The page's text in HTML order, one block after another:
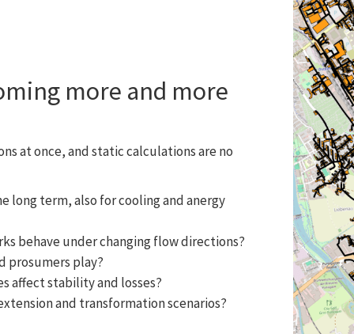
more and more
at once, and static calculations are no
long term, also for cooling and anergy
behave under changing flow directions?
prosumers play?
affect stability and losses?
and transformation scenarios?